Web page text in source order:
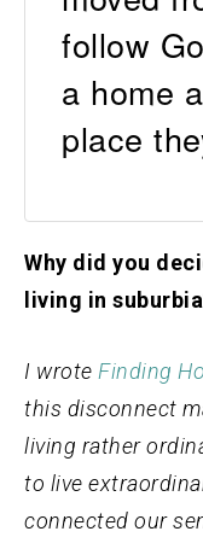
follow
a home
place
Why did you
living in
I wrote Finding
this disconnect
living rather
to live
connected our